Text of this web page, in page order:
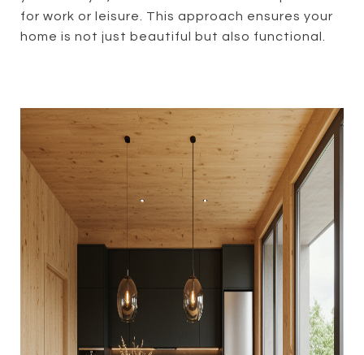
for work or leisure. This approach ensures your
home is not just beautiful but also functional.